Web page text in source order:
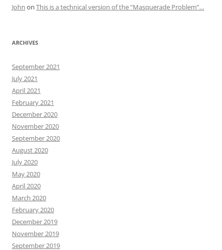
John on This is a technical version of the “Masquerade Problem”…
ARCHIVES
September 2021
July 2021
April 2021
February 2021
December 2020
November 2020
September 2020
August 2020
July 2020
May 2020
April 2020
March 2020
February 2020
December 2019
November 2019
September 2019